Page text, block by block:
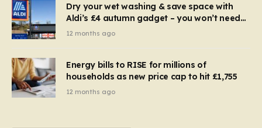
Dry your wet washing & save space with
Aldi’s £4 autumn gadget – you won’t need
to use a dehumidifier or tumble dryer
12 months ago
Energy bills to RISE for millions of
households as new price cap to hit £1,755
12 months ago